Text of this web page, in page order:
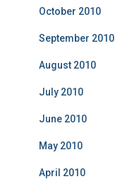
October 2010
September 2010
August 2010
July 2010
June 2010
May 2010
April 2010